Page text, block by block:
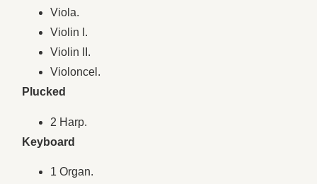
Viola.
Violin I.
Violin II.
Violoncel.
Plucked
2 Harp.
Keyboard
1 Organ.